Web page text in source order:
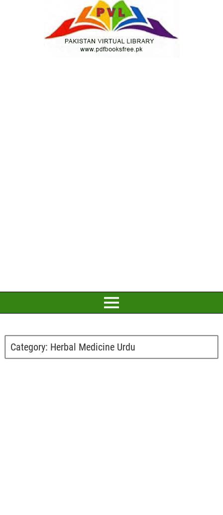
Category: Herbal Medicine Urdu